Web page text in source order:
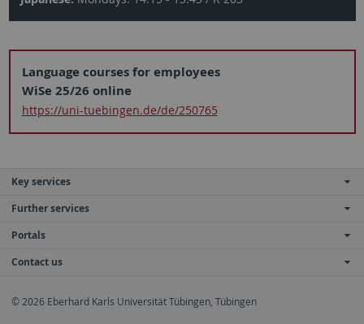
Language courses for employees
WiSe 25/26 online
https://uni-tuebingen.de/de/250765
Key services
Further services
Portals
Contact us
© 2026 Eberhard Karls Universität Tübingen, Tübingen